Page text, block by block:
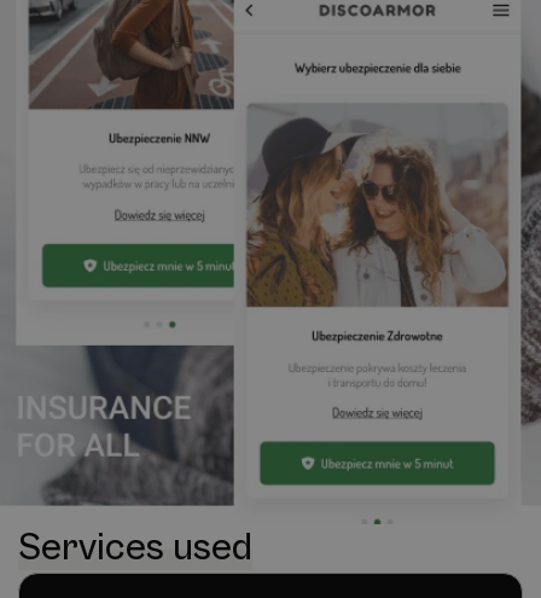
Services used